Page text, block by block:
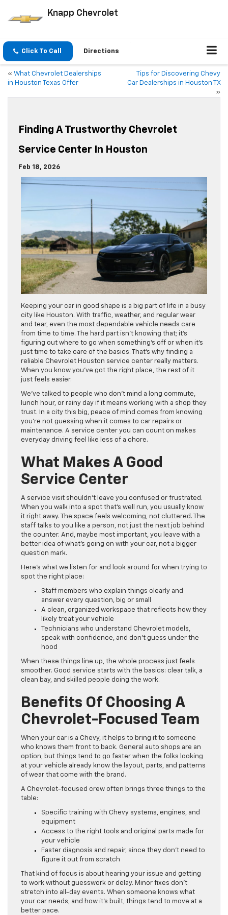
Knapp Chevrolet
Click To Call Directions
« What Chevrolet Dealerships
in Houston Texas Offer
Tips for Discovering Chevy
Car Dealerships in Houston TX
»
Finding A Trustworthy Chevrolet
Service Center In Houston
Feb 18, 2026
Keeping your car in good shape is a big part of life in a busy
city like Houston. With traffic, weather, and regular wear
and tear, even the most dependable vehicle needs care
from time to time. The hard part isn’t knowing that; it’s
figuring out where to go when something’s off or when it’s
just time to take care of the basics. That’s why finding a
reliable Chevrolet Houston service center really matters.
When you know you’ve got the right place, the rest of it
just feels easier.
We’ve talked to people who don’t mind a long commute,
lunch hour, or rainy day if it means working with a shop they
trust. In a city this big, peace of mind comes from knowing
you’re not guessing when it comes to car repairs or
maintenance. A service center you can count on makes
everyday driving feel like less of a chore.
What Makes A Good
Service Center
A service visit shouldn’t leave you confused or frustrated.
When you walk into a spot that’s well run, you usually know
it right away. The space feels welcoming, not cluttered. The
staff talks to you like a person, not just the next job behind
the counter. And, maybe most important, you leave with a
better idea of what’s going on with your car, not a bigger
question mark.
Here’s what we listen for and look around for when trying to
spot the right place:
Staff members who explain things clearly and
answer every question, big or small
A clean, organized workspace that reflects how they
likely treat your vehicle
Technicians who understand Chevrolet models,
speak with confidence, and don’t guess under the
hood
When these things line up, the whole process just feels
smoother. Good service starts with the basics: clear talk, a
clean bay, and skilled people doing the work.
Benefits Of Choosing A
Chevrolet-Focused Team
When your car is a Chevy, it helps to bring it to someone
who knows them front to back. General auto shops are an
option, but things tend to go faster when the folks looking
at your vehicle already know the layout, parts, and patterns
of wear that come with the brand.
A Chevrolet-focused crew often brings three things to the
table:
Specific training with Chevy systems, engines, and
equipment
Access to the right tools and original parts made for
your vehicle
Faster diagnosis and repair, since they don’t need to
figure it out from scratch
That kind of focus is about hearing your issue and getting
to work without guesswork or delay. Minor fixes don’t
stretch into all-day events. When someone knows what
your car needs, and how it’s built, things tend to move at a
better pace.